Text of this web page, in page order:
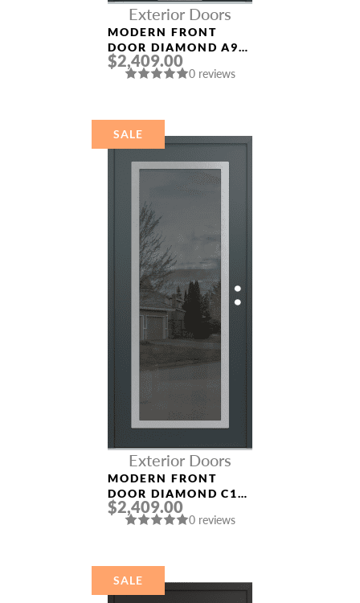
Exterior Doors
MODERN FRONT
DOOR DIAMOND A9
36″ X 80″
ANTHRACITE/ANTHR
STAINLESS STEEL
$2,409.00
0 reviews
SALE
Exterior Doors
MODERN FRONT
DOOR DIAMOND C1
36″ X 80″
ANTHRACITE/ANTHR
STAINLESS STEEL
$2,409.00
0 reviews
SALE